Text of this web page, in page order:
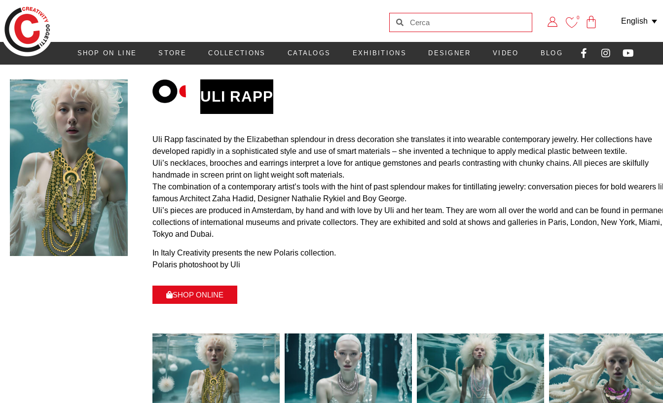
0 English
SHOP ON LINE STORE COLLECTIONS CATALOGS EXHIBITIONS DESIGNER VIDEO BLOG
ULI RAPP
Uli Rapp fascinated by the Elizabethan splendour in dress decoration she translates it into wearable contemporary jewelry. Her collections have
developed rapidly in a sophisticated style and use of smart materials – she invented a technique to apply medical plastic between textile.
Uli’s necklaces, brooches and earrings interpret a love for antique gemstones and pearls contrasting with chunky chains. All pieces are skilfully
handmade in screen print on light weight soft materials.
The combination of a contemporary artist’s tools with the hint of past splendour makes for tintillating jewelry: conversation pieces for bold wearers
famous Architect Zaha Hadid, Designer Nathalie Rykiel and Boy George.
Uli’s pieces are produced in Amsterdam, by hand and with love by Uli and her team. They are worn all over the world and can be found in
collections of international museums and private collectors. They are exhibited and sold at shows and galleries in Paris, London, New York, Miami,
Tokyo and Dubai.
In Italy Creativity presents the new Polaris collection.
Polaris photoshoot by Uli
SHOP ONLINE